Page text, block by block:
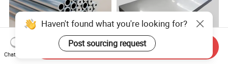
Haven't found what you're looking for?
Post sourcing request
Chat Now
Send Inquiry